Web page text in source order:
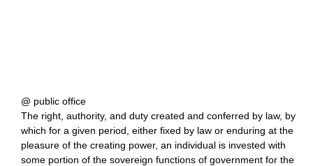
@ public office
The right, authority, and duty created and conferred by law, by
which for a given period, either fixed by law or enduring at the
pleasure of the creating power, an individual is invested with
some portion of the sovereign functions of government for the